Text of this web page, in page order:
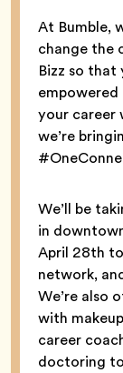
At Bumble,
change the
Bizz so
your career
we’re
We’ll be
in
April 28th
network,
We’re also
with
career
doctoring